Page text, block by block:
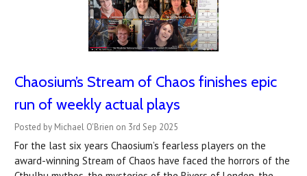
Chaosium’s Stream of Chaos finishes epic
run of weekly actual plays
Posted by Michael O'Brien on 3rd Sep 2025
For the last six years Chaosium’s fearless players on the
award-winning Stream of Chaos have faced the horrors of the